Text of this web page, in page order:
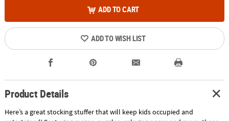
ADD TO CART
ADD TO WISH LIST
Product Details
Here’s a great stocking stuffer that will keep kids occupied and